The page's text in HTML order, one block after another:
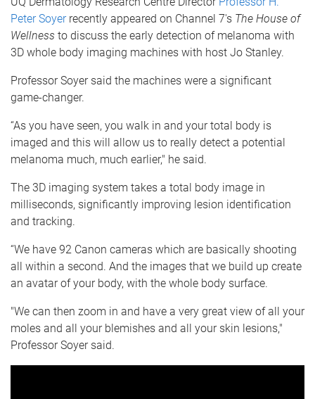
Peter Soyerrecently appeared on Channel 7's The House of
Wellness to discuss the early detection of melanoma with
3D whole body imaging machines with host Jo Stanley.
Professor Soyer said the machines were a significant
game-changer.
“As you have seen, you walk in and your total body is
imaged and this will allow us to really detect a potential
melanoma much, much earlier," he said.
The 3D imaging system takes a total body image in
milliseconds, significantly improving lesion identification
and tracking.
“We have 92 Canon cameras which are basically shooting
all within a second. And the images that we build up create
an avatar of your body, with the whole body surface.
"We can then zoom in and have a very great view of all your
moles and all your blemishes and all your skin lesions,"
Professor Soyer said.